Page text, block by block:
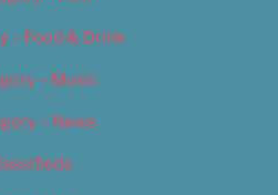
– Food & Drink
– Music
– News